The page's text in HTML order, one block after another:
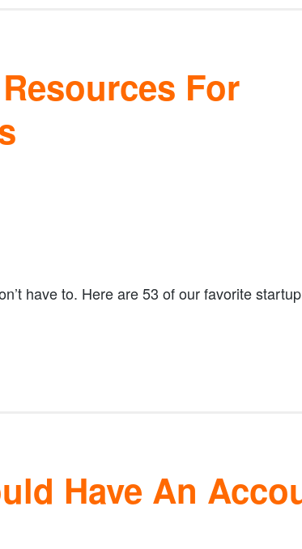
For
have to. Here are 53 of our favorite
Have An